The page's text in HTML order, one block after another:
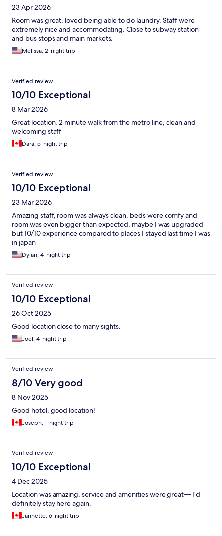
23 Apr 2026
Room was great, loved being able to do laundry. Staff were
extremely nice and accommodating. Close to subway station
and bus stops and main markets.
Melissa, 2-night trip
Verified review
10/10 Exceptional
8 Mar 2026
Great location, 2 minute walk from the metro line, clean and
welcoming staff
Dara, 5-night trip
Verified review
10/10 Exceptional
23 Mar 2026
Amazing staff, room was always clean, beds were comfy and
room was even bigger than expected, maybe I was upgraded
but 10/10 experience compared to places I stayed last time I was
in japan
Dylan, 4-night trip
Verified review
10/10 Exceptional
26 Oct 2025
Good location close to many sights.
Joel, 4-night trip
Verified review
8/10 Very good
8 Nov 2025
Good hotel, good location!
Joseph, 1-night trip
Verified review
10/10 Exceptional
4 Dec 2025
Location was amazing, service and amenities were great— I’d
definitely stay here again.
Jannette, 6-night trip